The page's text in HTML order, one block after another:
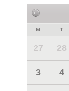
M T
27 28
3 4